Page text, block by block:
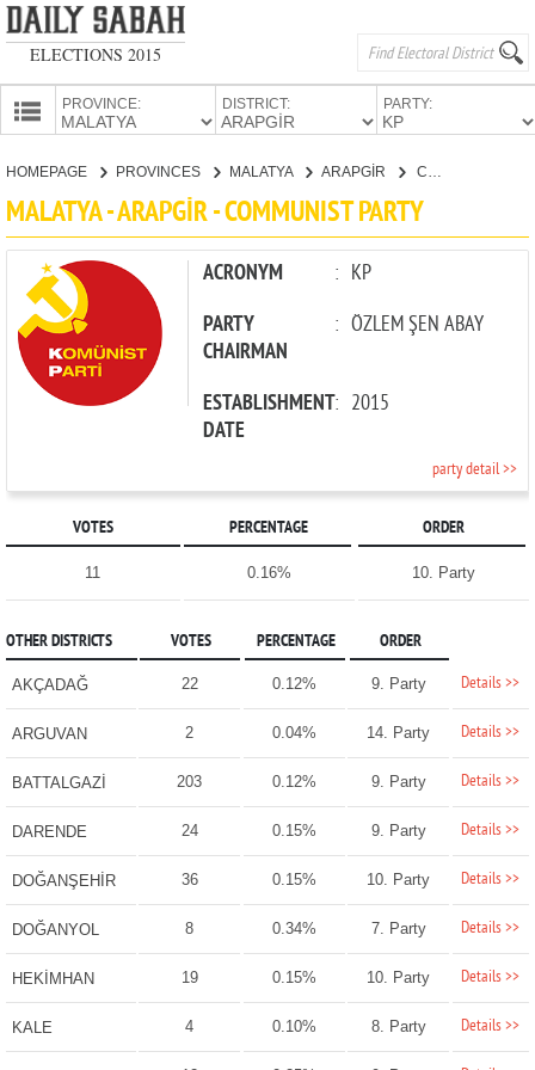
ELECTIONS 2015
PROVINCE: DISTRICT: PARTY:
PARTIES
HOMEPAGE PROVINCES MALATYA ARAPGİR
MALATYA - ARAPGİR - COMMUNIST PARTY
ACRONYM : KP
PARTY
CHAIRMAN
: ÖZLEM ŞEN ABAY
ESTABLISHMENT
DATE
: 2015
party detail >>
VOTES PERCENTAGE ORDER
11 0.16% 10. Party
OTHER DISTRICTS VOTES PERCENTAGE ORDER
AKÇADAĞ 22 0.12% 9. Party Details >>
ARGUVAN 2 0.04% 14. Party Details >>
BATTALGAZİ 203 0.12% 9. Party Details >>
DARENDE 24 0.15% 9. Party Details >>
DOĞANŞEHİR 36 0.15% 10. Party Details >>
DOĞANYOL 8 0.34% 7. Party Details >>
HEKİMHAN 19 0.15% 10. Party Details >>
KALE 4 0.10% 8. Party Details >>